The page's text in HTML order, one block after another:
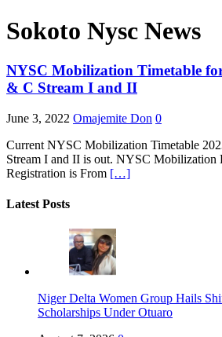
Sokoto Nysc News
NYSC Mobilization Timetable
& C Stream I and II
June 3, 2022 Omajemite Don 0
Current NYSC Mobilization Timetable
Stream I and II is out. NYSC Mobilization
Registration is From […]
Latest Posts
Niger Delta Women Group Hails
Scholarships Under Otuaro